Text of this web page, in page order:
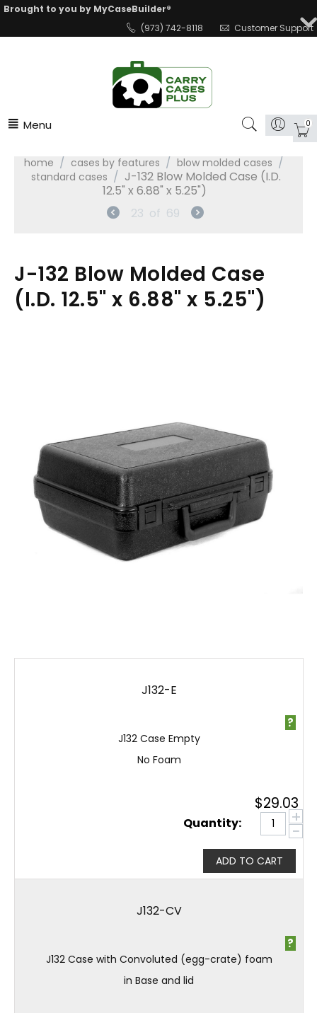
Brought to you by MyCaseBuilder®
(973) 742-8118
Customer Support
Menu 0
home / cases by features / blow molded cases /
standard cases / J-132 Blow Molded Case (I.D.
12.5" x 6.88" x 5.25")
23 of 69
J-132 Blow Molded Case
(I.D. 12.5" x 6.88" x 5.25")
J132-E
J132 Case Empty
No Foam
?
$29.03
Quantity: +
−
ADD TO CART
J132-CV
J132 Case with Convoluted (egg-crate) foam
in Base and lid
?